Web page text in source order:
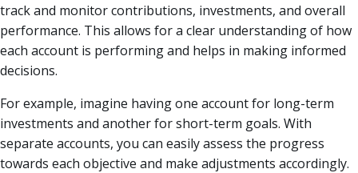
track and monitor contributions, investments, and overall
performance. This allows for a clear understanding of how
each account is performing and helps in making informed
decisions.
For example, imagine having one account for long-term
investments and another for short-term goals. With
separate accounts, you can easily assess the progress
towards each objective and make adjustments accordingly.